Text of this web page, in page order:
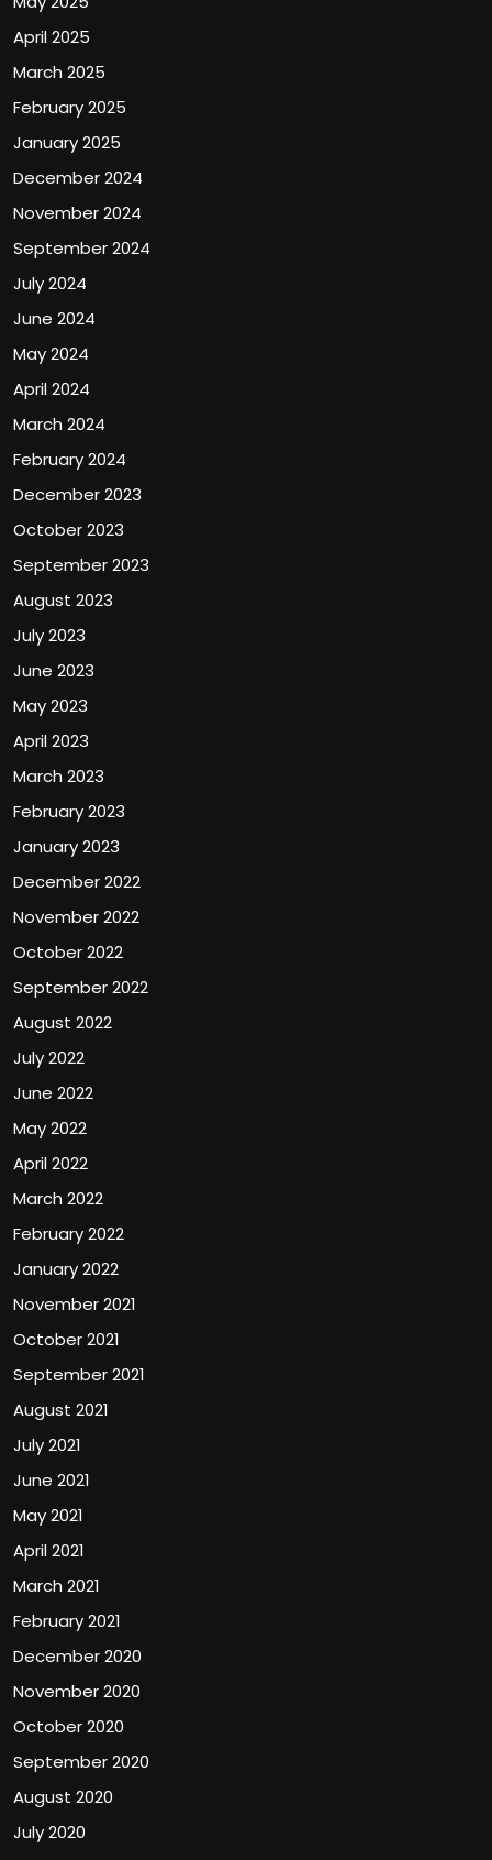
April 2025
March 2025
February 2025
January 2025
December 2024
November 2024
September 2024
July 2024
June 2024
May 2024
April 2024
March 2024
February 2024
December 2023
October 2023
September 2023
August 2023
July 2023
June 2023
May 2023
April 2023
March 2023
February 2023
January 2023
December 2022
November 2022
October 2022
September 2022
August 2022
July 2022
June 2022
May 2022
April 2022
March 2022
February 2022
January 2022
November 2021
October 2021
September 2021
August 2021
July 2021
June 2021
May 2021
April 2021
March 2021
February 2021
December 2020
November 2020
October 2020
September 2020
August 2020
July 2020